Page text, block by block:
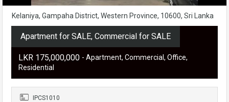
Kelaniya, Gampaha District, Western Province, 10600, Sri Lanka
Apartment for SALE, Commercial for SALE
LKR ‏‏‎175,000,000 - Apartment, Commercial, Office,
Residential
IPCS1010